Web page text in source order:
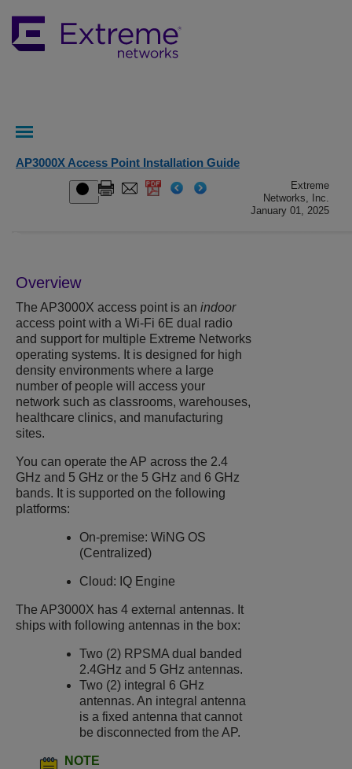
AP3000X Access Point Installation Guide
Extreme
Networks, Inc.
January 01, 2025
Overview
The AP3000X access point is an indoor
access point with a Wi-Fi 6E dual radio
and support for multiple Extreme Networks
operating systems. It is designed for high
density environments where a large
number of people will access your
network such as classrooms, warehouses,
healthcare clinics, and manufacturing
sites.
You can operate the AP across the 2.4
GHz and 5 GHz or the 5 GHz and 6 GHz
bands. It is supported on the following
platforms:
On-premise: WiNG OS
(Centralized)
Cloud: IQ Engine
The AP3000X has 4 external antennas. It
ships with following antennas in the box:
Two (2) RPSMA dual banded
2.4GHz and 5 GHz antennas.
Two (2) integral 6 GHz
antennas. An integral antenna
is a fixed antenna that cannot
be disconnected from the AP.
NOTE